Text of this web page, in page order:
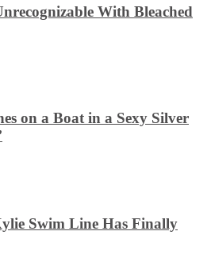
With Bleached
on a Boat in a Sexy Silver
Swim Line Has Finally